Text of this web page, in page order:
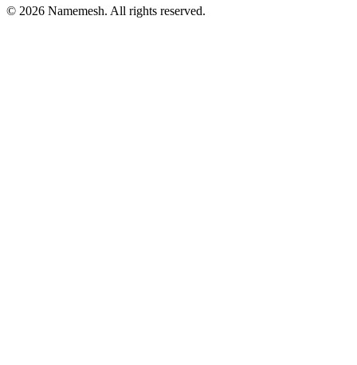
© 2026 Namemesh. All rights reserved.